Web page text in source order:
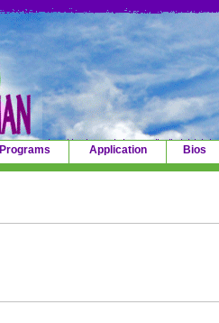
Programs Application Bios